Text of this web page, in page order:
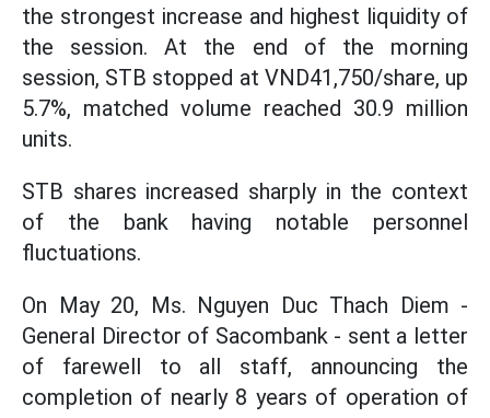
the strongest increase and highest liquidity of
the session. At the end of the morning
session, STB stopped at VND41,750/share, up
5.7%, matched volume reached 30.9 million
units.
STB shares increased sharply in the context
of the bank having notable personnel
fluctuations.
On May 20, Ms. Nguyen Duc Thach Diem -
General Director of Sacombank - sent a letter
of farewell to all staff, announcing the
completion of nearly 8 years of operation of